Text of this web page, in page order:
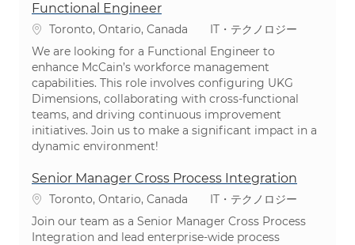
Functional Engineer
場所Toronto, Ontario, Canada カテゴリ
IT・テクノロジー
We are looking for a Functional Engineer to
enhance McCain’s workforce management
capabilities. This role involves configuring UKG
Dimensions, collaborating with cross-functional
teams, and driving continuous improvement
initiatives. Join us to make a significant impact in a
dynamic environment!
Senior Manager Cross Process Integration
場所Toronto, Ontario, Canada カテゴリ
IT・テクノロジー
Join our team as a Senior Manager Cross Process
Integration and lead enterprise-wide process